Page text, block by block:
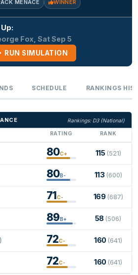
MENACE WINNER
Fox, Sat Sep 5
RUN SIMULATION
SCHEDULE RANKINGS
Rankings: D3 (National)
RATING
RANK
80C+ 115 (521)
80B- 113 (600)
71C- 169 (687)
89B+ 58 (506)
72C- 160 (641)
72C- 160 (641)